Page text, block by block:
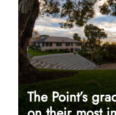
The Point’s